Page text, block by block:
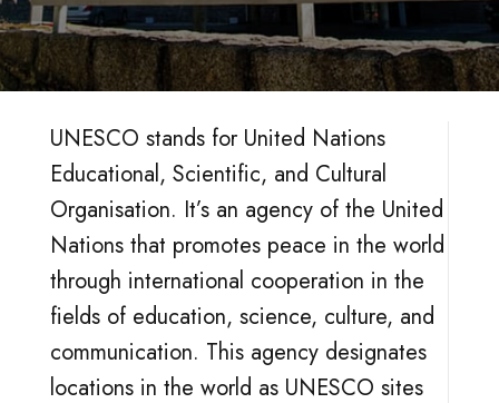
UNESCO stands for United Nations
Educational, Scientific, and Cultural
Organisation. It’s an agency of the United
Nations that promotes peace in the world
through international cooperation in the
fields of education, science, culture, and
communication. This agency designates
locations in the world as UNESCO sites